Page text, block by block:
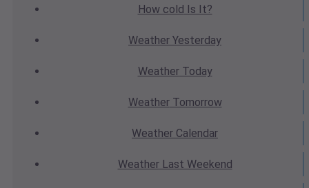
How cold Is It?
Weather Yesterday
WeatherToday
WeatherTomorrow
Weather Calendar
WeatherLast Weekend